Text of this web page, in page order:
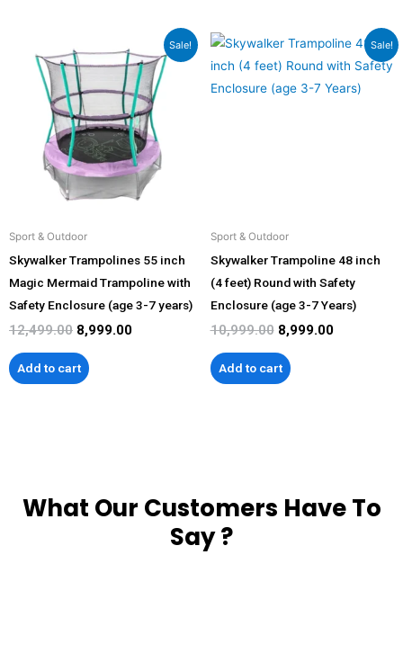
Sale!
Sport & Outdoor
Skywalker Trampolines 55 inch
Magic Mermaid Trampoline with
Safety Enclosure (age 3-7 years)
12,499.00
price
was:
₹12,499.00.
8,999.00
Current
price
is:
₹8,999.00.
Add to cart
Sale!
Sport & Outdoor
Skywalker Trampoline 48 inch
(4 feet) Round with Safety
Enclosure (age 3-7 Years)
10,999.00
Original
price
was:
₹10,999.00.
8,999.00
Current
price
is:
₹8,999.00.
Add to cart
What Our Customers Have To
Say ?